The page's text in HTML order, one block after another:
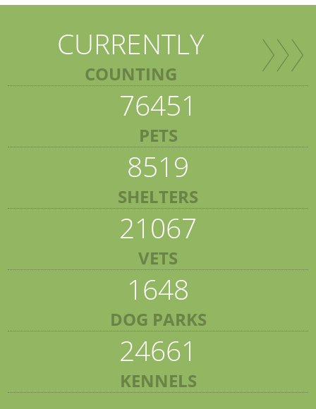
CURRENTLY
COUNTING
76451
PETS
8519
SHELTERS
21067
VETS
1648
DOG PARKS
24661
KENNELS